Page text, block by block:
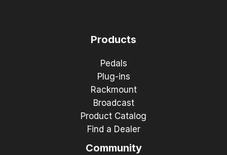
Products
Pedals
Plug-ins
Rackmount
Broadcast
Product Catalog
Find a Dealer
Community